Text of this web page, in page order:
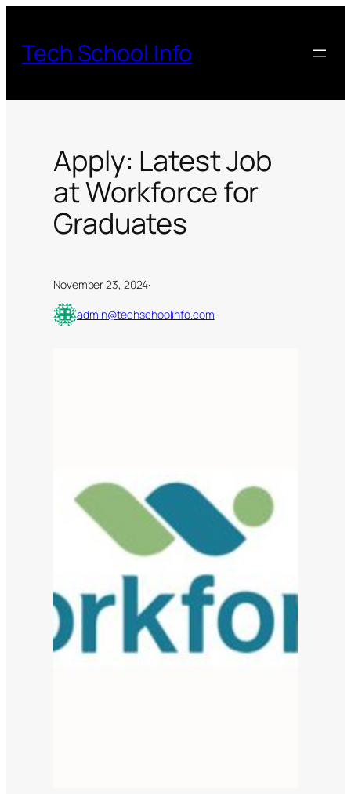
content
Tech School Info
Apply: Latest Job
at Workforce for
Graduates
November 23, 2024·
admin@techschoolinfo.com